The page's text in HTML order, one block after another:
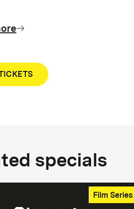
specials
Film Series